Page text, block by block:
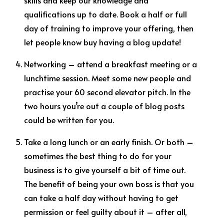
qualifications up to date. Book a half or full
day of training to improve your offering, then
let people know buy having a blog update!
Networking – attend a breakfast meeting or a
lunchtime session. Meet some new people and
practise your 60 second elevator pitch. In the
two hours you’re out a couple of blog posts
could be written for you.
Take a long lunch or an early finish. Or both –
sometimes the best thing to do for your
business is to give yourself a bit of time out.
The benefit of being your own boss is that you
can take a half day without having to get
permission or feel guilty about it – after all,